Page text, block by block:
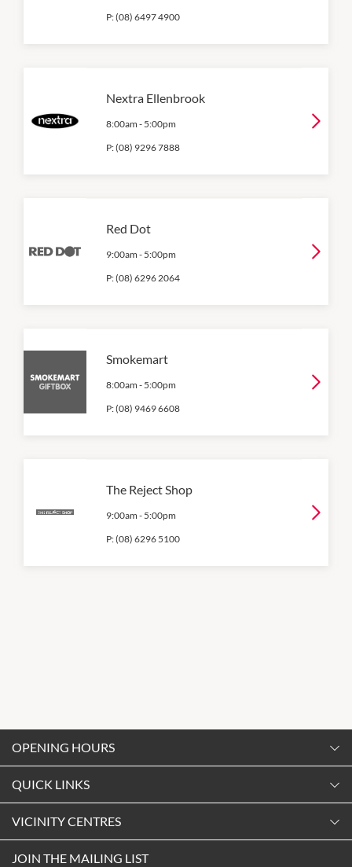
P:(08) 6497 4900
Nextra Ellenbrook
8:00am - 5:00pm
P:(08) 9296 7888
Red Dot
9:00am - 5:00pm
P:(08) 6296 2064
Smokemart
8:00am - 5:00pm
P:(08) 9469 6608
The Reject Shop
9:00am - 5:00pm
P:(08) 6296 5100
QUICK LINKS
Shopping
Opening Hours
VICINITY CENTRES
OPENING HOURS
9:00am
Tuesday
9:00am-5:30pm
JOIN THE MAILING LIST